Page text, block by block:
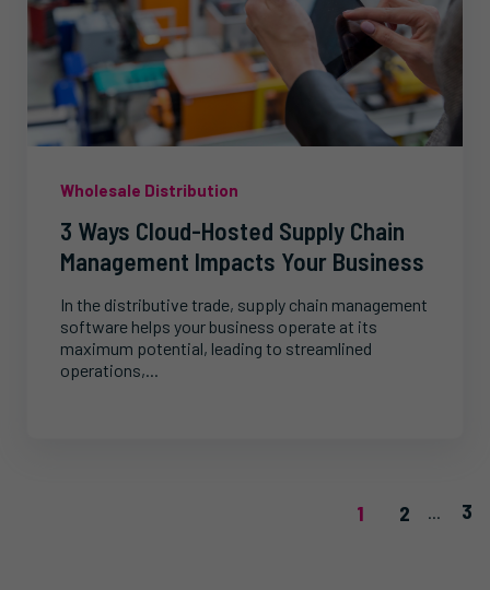
Wholesale Distribution
3 Ways Cloud-Hosted Supply Chain
Management Impacts Your Business
In the distributive trade, supply chain management
software helps your business operate at its
maximum potential, leading to streamlined
operations,...
1 2 ... 3